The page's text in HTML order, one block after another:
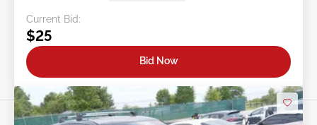
Current Bid:
$25
Bid Now